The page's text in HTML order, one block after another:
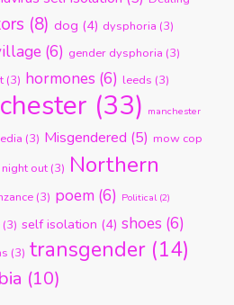
(8) dog (4) dysphoria (3)
(6) gender dysphoria (3)
(3) hormones (6) leeds (3)
(33) manchester
(3) Misgendered (5) mow cop
night out (3) Northern
(3) poem (6) Political(2)
(3) self isolation (4) shoes (6)
(3) transgender (14)
(10)